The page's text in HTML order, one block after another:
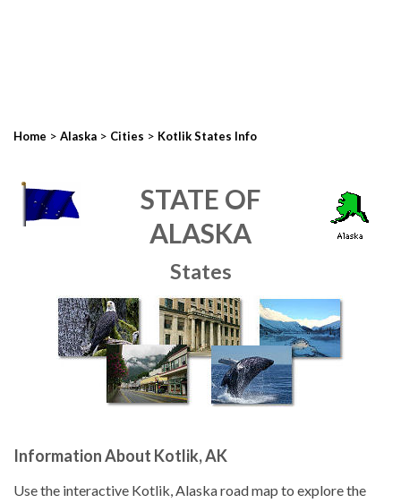
Home > Alaska > Cities > Kotlik States Info
STATE OF
ALASKA
States
Information About Kotlik, AK
Use the interactive Kotlik, Alaska road map to explore the